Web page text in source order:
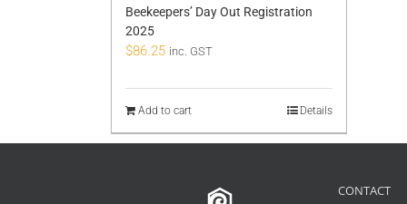
Beekeepers’ Day Out Registration
2025
$86.25 inc. GST
Add to cart Details
CONTACT